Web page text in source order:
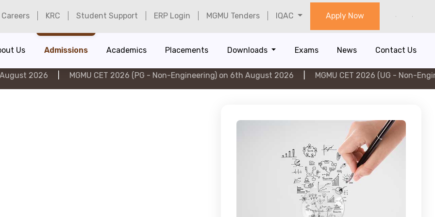
Careers KRC Student Support ERP Login MGMU Tenders IQAC Apply Now
Us Admissions Academics Placements Downloads Exams News Contact Us
| MGMU CET 2026 (PG - Non-Engineering) on 6th August 2026 | MGMU CET 2026 (UG - Non-Engineering)